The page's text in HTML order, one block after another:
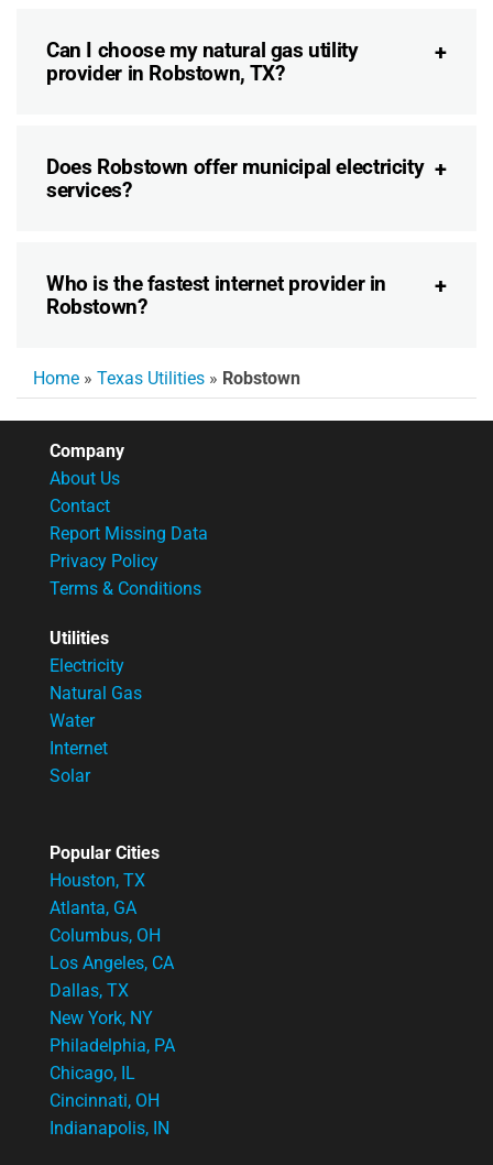
Can I choose my natural gas utility
provider in Robstown, TX?
Does Robstown offer municipal electricity
services?
Who is the fastest internet provider in
Robstown?
Home » Texas Utilities » Robstown
Company
About Us
Contact
Report Missing Data
Privacy Policy
Terms & Conditions
Utilities
Electricity
Natural Gas
Water
Internet
Solar
Popular Cities
Houston, TX
Atlanta, GA
Columbus, OH
Los Angeles, CA
Dallas, TX
New York, NY
Philadelphia, PA
Chicago, IL
Cincinnati, OH
Indianapolis, IN